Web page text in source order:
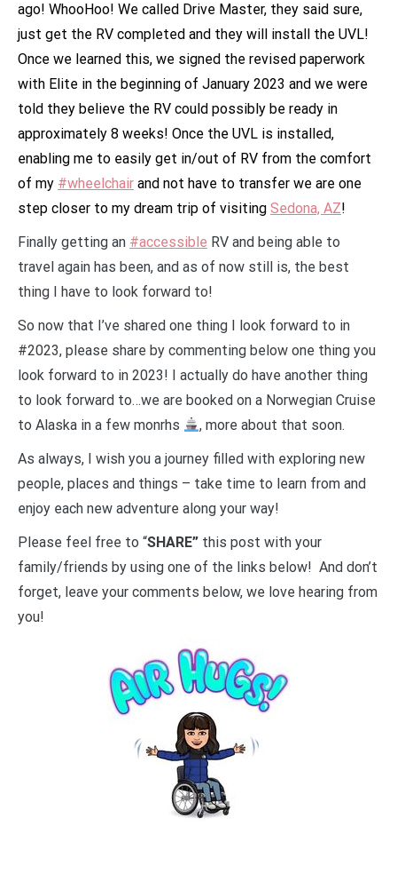
ago! WhooHoo! We called Drive Master, they said sure,
just get the RV completed and they will install the UVL!
Once we learned this, we signed the revised paperwork
with Elite in the beginning of January 2023 and we were
told they believe the RV could possibly be ready in
approximately 8 weeks! Once the UVL is installed,
enabling me to easily get in/out of RV from the comfort
of my #wheelchair and not have to transfer we are one
step closer to my dream trip of visiting Sedona, AZ!
Finally getting an #accessible RV and being able to
travel again has been, and as of now still is, the best
thing I have to look forward to!
So now that I’ve shared one thing I look forward to in
#2023, please share by commenting below one thing you
look forward to in 2023! I actually do have another thing
to look forward to…we are booked on a Norwegian Cruise
to Alaska in a few monrhs
, more about that soon.
As always, I wish you a journey filled with exploring new
people, places and things – take time to learn from and
enjoy each new adventure along your way!
Please feel free to “SHARE” this post with your
family/friends by using one of the links below! And don’t
forget, leave your comments below, we love hearing from
you!